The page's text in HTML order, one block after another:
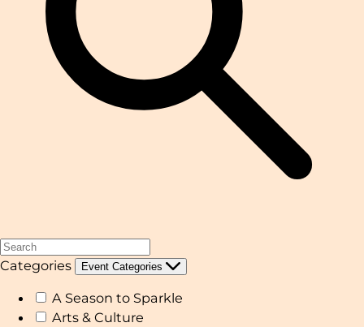
Categories Event Categories
A Season to Sparkle
Arts & Culture